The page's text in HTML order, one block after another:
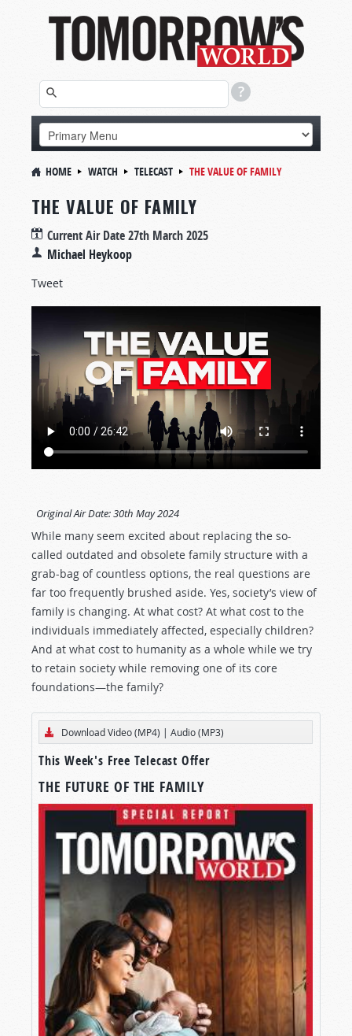
HOME WATCH TELECAST THE VALUE OF FAMILY
THE VALUE OF FAMILY
Current Air Date27th March 2025
Michael Heykoop
Tweet
Original Air Date:30th May 2024
While many seem excited about replacing the so-
called outdated and obsolete family structure with a
grab-bag of countless options, the real questions are
far too frequently brushed aside. Yes, society’s view of
family is changing. At what cost? At what cost to the
individuals immediately affected, especially children?
And at what cost to humanity as a whole while we try
to retain society while removing one of its core
foundations—the family?
Download Video (MP4) | Audio (MP3)
This Week's Free Telecast Offer
THE FUTURE OF THE FAMILY